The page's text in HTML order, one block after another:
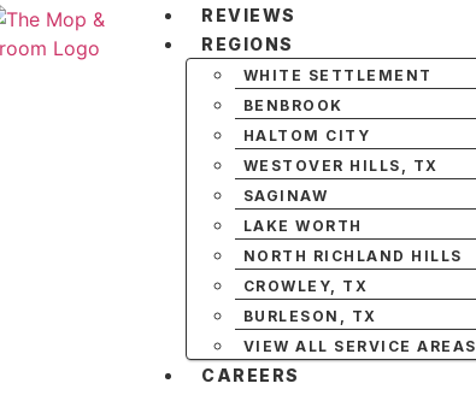
REVIEWS
REGIONS
WHITE SETTLEMENT
BENBROOK
HALTOM CITY
WESTOVER HILLS, TX
SAGINAW
LAKE WORTH
NORTH RICHLAND HILLS
CROWLEY, TX
BURLESON, TX
VIEW ALL SERVICE AREAS
CAREERS